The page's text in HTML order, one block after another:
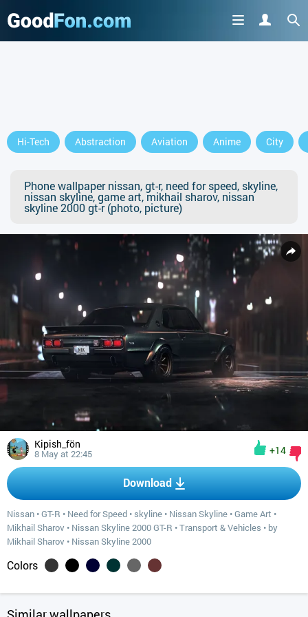
Hi-Tech Abstraction Aviation Anime City
Phone wallpaper nissan, gt-r, need for speed, skyline,
nissan skyline, game art, mikhail sharov, nissan
skyline 2000 gt-r (photo, picture)
Kipish_fön
8 May at 22:45 +14
Download
Nissan •GT-R • Need for Speed • skyline • Nissan Skyline •Game Art •
Mikhail Sharov • Nissan Skyline 2000 GT-R •Transport & Vehicles • by
Mikhail Sharov • Nissan Skyline 2000
Colors